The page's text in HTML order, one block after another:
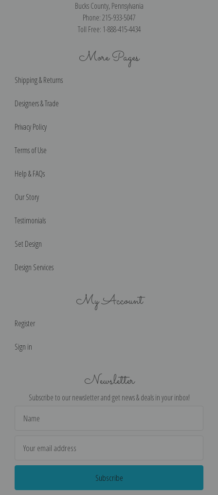
Bucks County, Pennsylvania
Phone: 215-933-5047
Toll Free: 1-888-415-4434
More Pages
Shipping & Returns
Designers & Trade
Privacy Policy
Terms of Use
Help & FAQs
Our Story
Testimonials
Set Design
Design Services
My Account
Register
Sign in
Newsletter
Subscribe to our newsletter and get news & deals in your inbox!
Address